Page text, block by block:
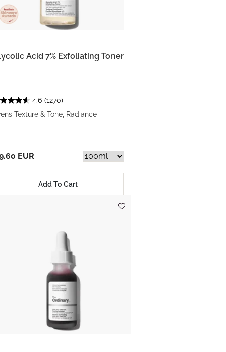
Acid 7% Exfoliating Toner
4.6 (1270)
Texture & Tone, Radiance
EUR
Add To Cart